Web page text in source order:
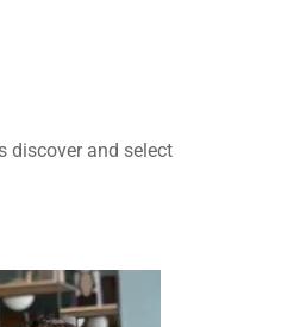
discover and select